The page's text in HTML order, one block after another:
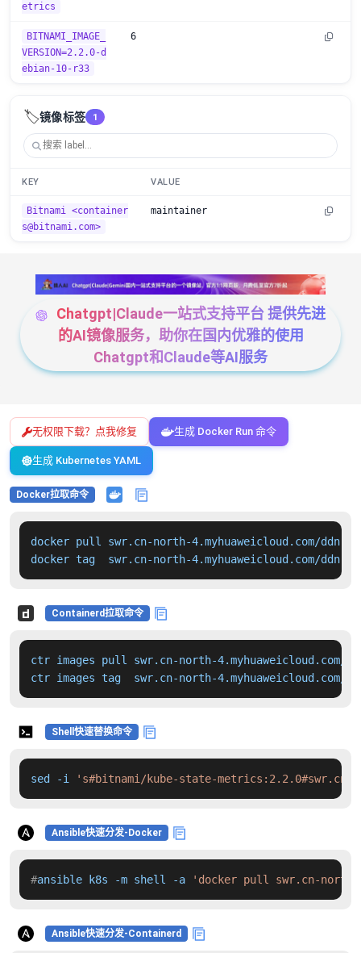
etrics
BITNAMI_IMAGE_
VERSION=2.2.0-d
ebian-10-r33
6
🏷️镜像标签 1
KEY VALUE
Bitnami <container
s@bitnami.com>
maintainer
Chatgpt|Claude一站式支持平台 提供先进
的AI镜像服务，助你在国内优雅的使用
Chatgpt和Claude等AI服务
无权限下载？点我修复 生成 Docker Run 命令
生成 Kubernetes YAML
Docker拉取命令
docker pull swr.cn-north-4.myhuaweicloud.com/
docker tag  swr.cn-north-4.myhuaweicloud.com/
Containerd拉取命令
ctr images pull swr.cn-north-
ctr images tag  swr.cn-north-
Shell快速替换命令
sed -i 's#bitnami/kube-state-metrics:2.2.0#swr.cn-
Ansible快速分发-Docker
#ansible k8s -m shell -a 'docker pull swr.cn-north-
Ansible快速分发-Containerd